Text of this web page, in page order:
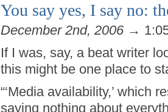
You say yes, I say no:
December 2nd, 2006 →
If I was, say, a beat writer
this might be one place to
“‘Media availability,’ which
saying nothing about